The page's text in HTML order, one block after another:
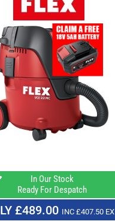
In Our Stock
Ready For Despatch
£489.00 INC £407.50 EX